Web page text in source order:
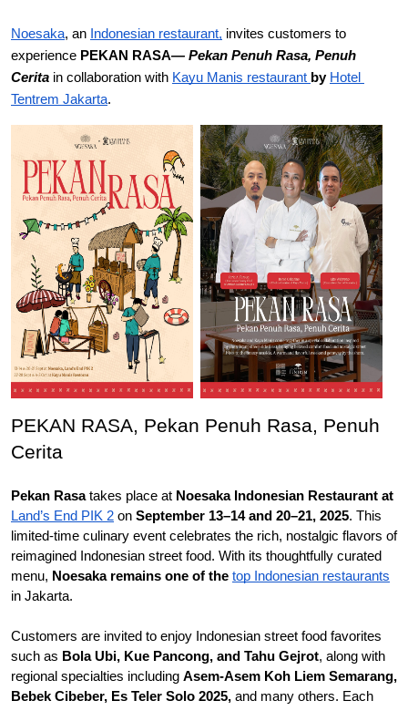
Noesaka, an Indonesian restaurant, invites customers to
experience PEKAN RASA— Pekan Penuh Rasa, Penuh
Cerita in collaboration with Kayu Manis restaurant by Hotel
Tentrem Jakarta.
PEKAN RASA, Pekan Penuh Rasa, Penuh
Cerita
Pekan Rasa takes place at
Land’s End PIK 2 on September 13–14 and 20–21, 2025. This
limited-time culinary event celebrates the rich, nostalgic flavors of
reimagined Indonesian street food. With its thoughtfully curated
menu, Noesaka remains one of the top Indonesian restaurants
in Jakarta.
Customers are invited to enjoy Indonesian street food favorites
such as Bola Ubi, Kue Pancong, and Tahu Gejrot, along with
regional specialties including Asem-Asem Koh Liem Semarang,
Bebek Cibeber, Es Teler Solo 2025, and many others. Each